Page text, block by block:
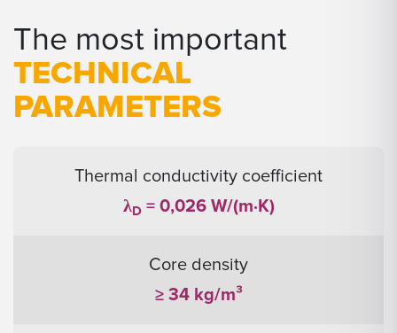
The most important
TECHNICAL
PARAMETERS
Thermal conductivity coefficient
λD= 0,026 W/(m·K)
Core density
≥ 34 kg/m³